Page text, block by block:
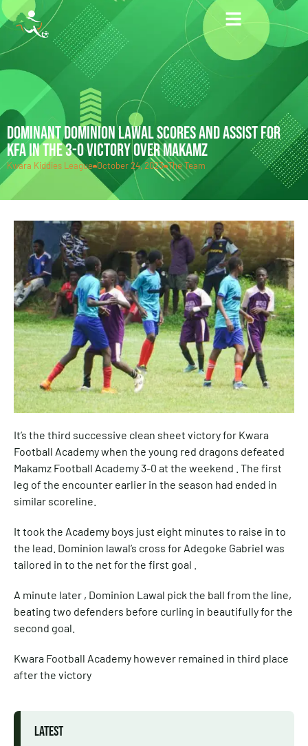
DOMINANT DOMINION LAWAL SCORES AND ASSIST FOR
KFA IN THE 3-0 VICTORY OVER MAKAMZ
Kwara Kiddies League October 24, 2023 The Team
It’s the third successive clean sheet victory for Kwara
Football Academy when the young red dragons defeated
Makamz Football Academy 3-0 at the weekend . The first
leg of the encounter earlier in the season had ended in
similar scoreline.
It took the Academy boys just eight minutes to raise in to
the lead. Dominion lawal’s cross for Adegoke Gabriel was
tailored in to the net for the first goal .
A minute later , Dominion Lawal pick the ball from the line,
beating two defenders before curling in beautifully for the
second goal.
Kwara Football Academy however remained in third place
after the victory
LATEST